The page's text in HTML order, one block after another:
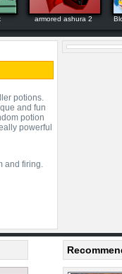
armored ashura 2
potions.
and fun
potion
powerful
and firing.